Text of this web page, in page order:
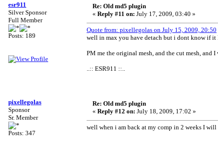
esr911
Silver Sponsor
Full Member
Posts: 189
Re: Old md5 plugin
« Reply #11 on: July 17, 2009, 03:40 »
Quote from: pixellegolas on July 15, 2009, 20:50
well in max you have detach but i dont know if
PM me the original mesh, and the cut mesh,
..:: ESR911 ::..
pixellegolas
Sponsor
Sr. Member
Posts: 347
Re: Old md5 plugin
« Reply #12 on: July 18, 2009, 17:02 »
well when i am back at my comp in 2 weeks I